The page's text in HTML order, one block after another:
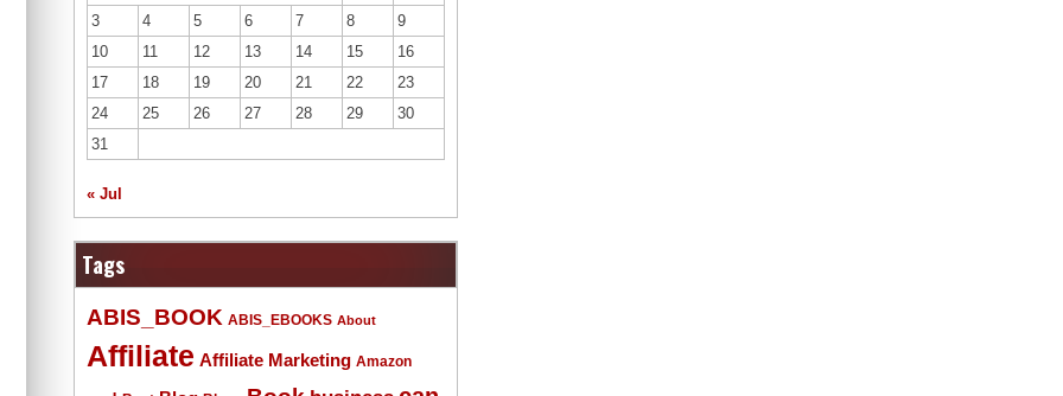
3
4 5 6 7 8
9
10
11 12 13 14 15
16
17
18 19 20 21 22
23
24
25 26 27 28 29
30
31
« Jul
Tags
ABIS_BOOK ABIS_EBOOKS About
Affiliate Affiliate Marketing Amazon